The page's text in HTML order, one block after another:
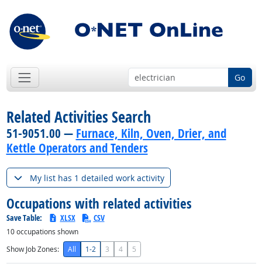
Go
Related Activities Search
51-9051.00 — Furnace, Kiln, Oven, Drier, and
Kettle Operators and Tenders
My list has 1 detailed work activity
Occupations with related activities
Save Table: XLSX CSV
10occupations shown
Show Job Zones:
All 1-2 3 4 5